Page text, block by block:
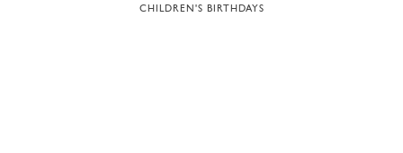
CHILDREN'S BIRTHDAYS